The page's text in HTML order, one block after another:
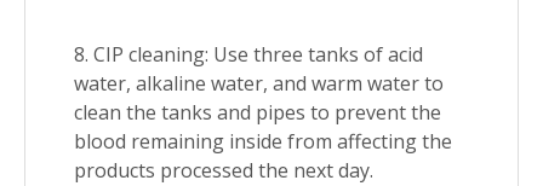
8. CIP cleaning: Use three tanks of acid
water, alkaline water, and warm water to
clean the tanks and pipes to prevent the
blood remaining inside from affecting the
products processed the next day.